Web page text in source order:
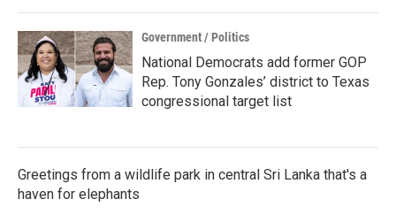
Government / Politics
National Democrats add former GOP
Rep. Tony Gonzales’ district to Texas
congressional target list
Greetings from a wildlife park in central Sri Lanka that's a
haven for elephants